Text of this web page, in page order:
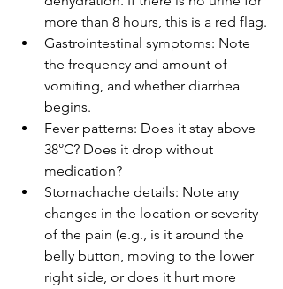
more than 8 hours, this is a red flag.
Gastrointestinal symptoms: Note
the frequency and amount of
vomiting, and whether diarrhea
begins.
Fever patterns: Does it stay above
38°C? Does it drop without
medication?
Stomachache details: Note any
changes in the location or severity
of the pain (e.g., is it around the
belly button, moving to the lower
right side, or does it hurt more